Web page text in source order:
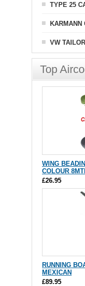
TYPE 25
KARMANN
VW
Top
WING
COLOUR
£26.95
RUNNING
MEXICAN
£89.95